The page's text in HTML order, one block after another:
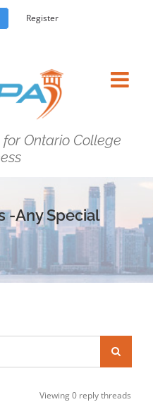
Register
Ontario College
-Any Special
Viewing 0 reply threads